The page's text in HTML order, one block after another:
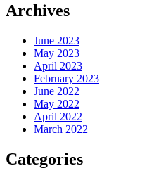
Archives
June 2023
May 2023
April 2023
February 2023
June 2022
May 2022
April 2022
March 2022
Categories